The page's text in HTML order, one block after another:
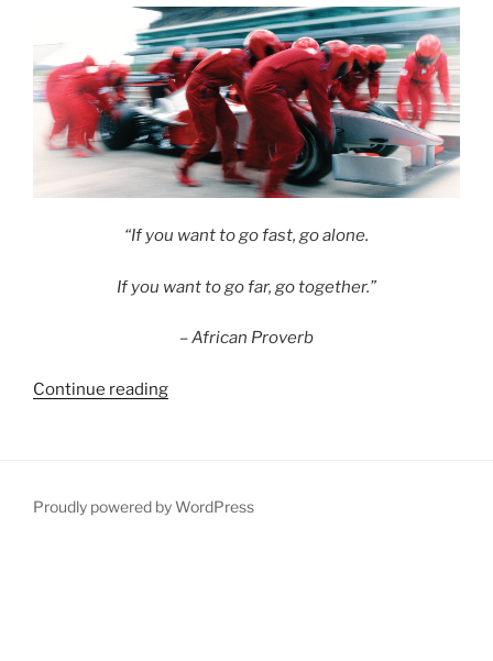
“If you want to go fast, go alone.
If you want to go far, go together.”
– African Proverb
Continue reading“Building
Proudly powered by WordPress